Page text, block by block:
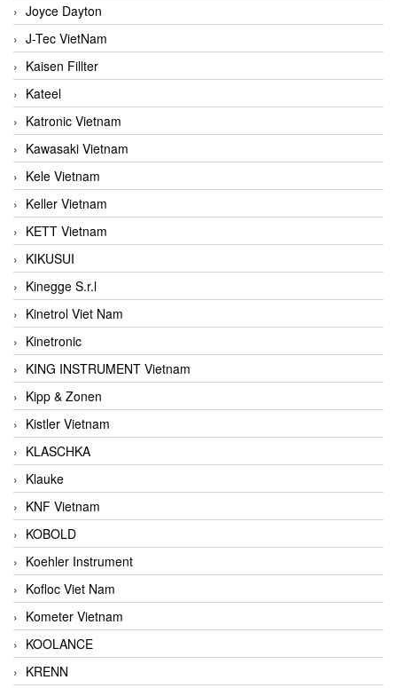
Joyce Dayton
J-Tec VietNam
Kaisen Fillter
Kateel
Katronic Vietnam
Kawasaki Vietnam
Kele Vietnam
Keller Vietnam
KETT Vietnam
KIKUSUI
Kinegge S.r.l
Kinetrol Viet Nam
Kinetronic
KING INSTRUMENT Vietnam
Kipp & Zonen
Kistler Vietnam
KLASCHKA
Klauke
KNF Vietnam
KOBOLD
Koehler Instrument
Kofloc Viet Nam
Kometer Vietnam
KOOLANCE
KRENN